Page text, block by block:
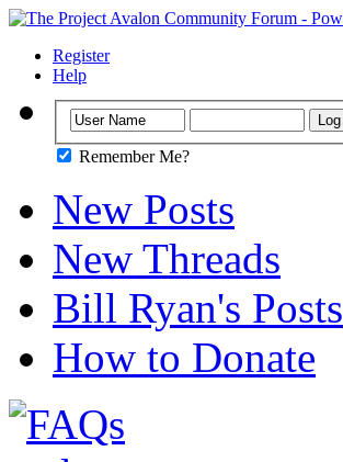
Register
Help
Remember Me?
New Posts
New Threads
Bill Ryan's Posts
How to Donate